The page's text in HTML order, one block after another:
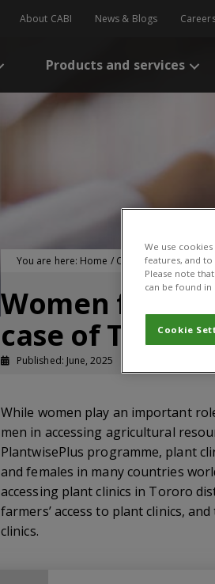
About CABI News & Blogs
Products and services
You are here: Home / CABI Publications/
Women
case of
Published: June, 2025
While women play an important
men in accessing agricultural
PlantwisePlus programme, plant
and females in many countries
accessing plant clinics in Tororo
farmers’ access to plant clinics,
clinics.
We use
features, and
Please note
can be found
Cookie